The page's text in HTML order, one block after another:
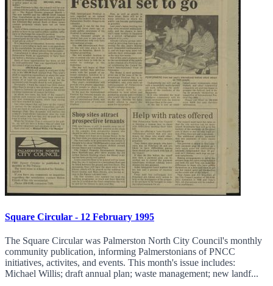
Square Circular - 12 February 1995
The Square Circular was Palmerston North City Council's monthly
community publication, informing Palmerstonians of PNCC
initiatives, activites, and events. This month's issue includes:
Michael Willis; draft annual plan; waste management; new landf...